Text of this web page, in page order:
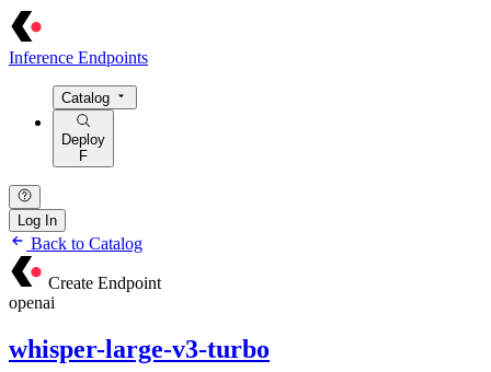
Inference Endpoints
Catalog
Deploy
F
Log In
Back to Catalog
Create Endpoint
openai
whisper-large-v3-turbo